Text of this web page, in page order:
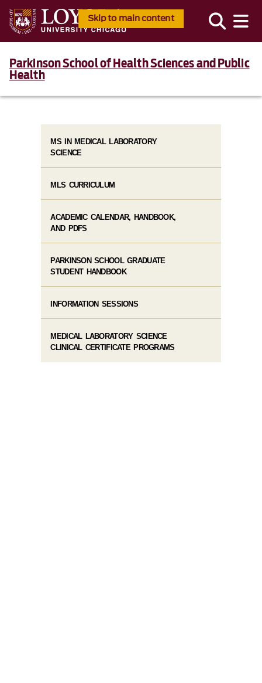
Skip to main content
Parkinson School of Health Sciences and Public
Health
MS IN MEDICAL LABORATORY
SCIENCE
MLS CURRICULUM
ACADEMIC CALENDAR, HANDBOOK,
AND PDFS
PARKINSON SCHOOL GRADUATE
STUDENT HANDBOOK
INFORMATION SESSIONS
MEDICAL LABORATORY SCIENCE
CLINICAL CERTIFICATE PROGRAMS